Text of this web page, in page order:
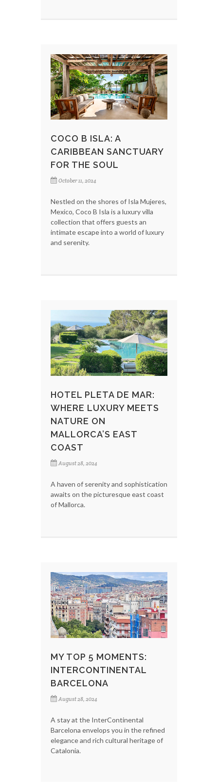
COCO B ISLA: A
CARIBBEAN SANCTUARY
FOR THE SOUL
October 11, 2024
Nestled on the shores of Isla Mujeres,
Mexico, Coco B Isla is a luxury villa
collection that offers guests an
intimate escape into a world of luxury
and serenity.
HOTEL PLETA DE MAR:
WHERE LUXURY MEETS
NATURE ON
MALLORCA’S EAST
COAST
August 28, 2024
A haven of serenity and sophistication
awaits on the picturesque east coast
of Mallorca.
MY TOP 5 MOMENTS:
INTERCONTINENTAL
BARCELONA
August 28, 2024
A stay at the InterContinental
Barcelona envelops you in the refined
elegance and rich cultural heritage of
Catalonia.